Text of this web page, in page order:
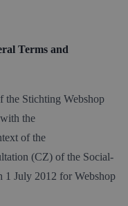
Terms and
the Stichting Webshop
the
of the
(CZ) of the Social-
1 July 2012 for Webshop